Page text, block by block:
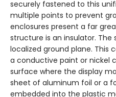
securely fastened to this
multiple points to prevent
enclosures present a far
structure is an insulator. The
localized ground plane. This
a conductive paint or nickel
surface where the display
sheet of aluminum foil or a
embedded into the plastic